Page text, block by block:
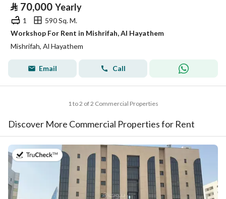
⃁ 70,000 Yearly
1
590 Sq. M.
Workshop For Rent in Mishrifah, Al Hayathem
Mishrifah, Al Hayathem
Email Call
1 to 2 of 2 Commercial Properties
Discover More Commercial Properties for Rent
on 13th of July 2026